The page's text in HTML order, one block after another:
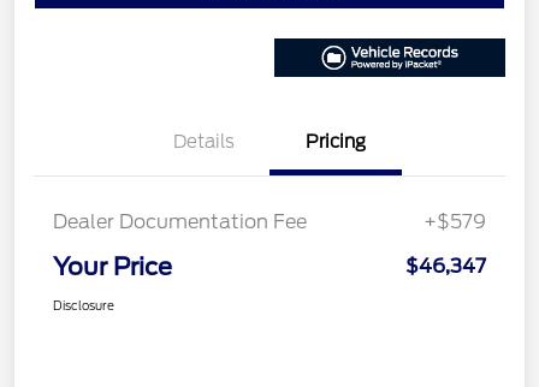
Details Pricing
Dealer Documentation Fee +$579
Your Price $46,347
Disclosure